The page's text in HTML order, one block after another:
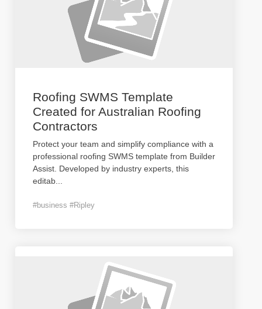
Roofing SWMS Template
Created for Australian Roofing
Contractors
Protect your team and simplify compliance with a
professional roofing SWMS template from Builder
Assist. Developed by industry experts, this
editab
#business #Ripley